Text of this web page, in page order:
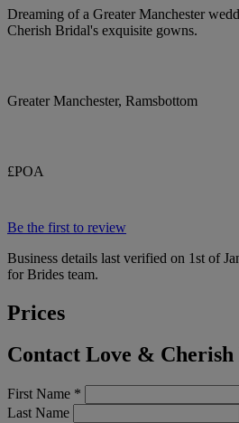
Dreaming of a Greater Manchester
Cherish Bridal's exquisite gowns.
Greater Manchester, Ramsbottom
£POA
Be the first to review
Business details last verified on 1st of
for Brides team.
Prices
Contact Love &
First Name *
Last Name